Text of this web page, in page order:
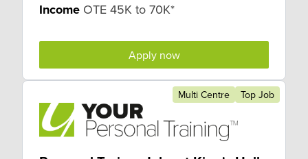
Income OTE 45K to 70K*
Apply now
Multi Centre Top Job